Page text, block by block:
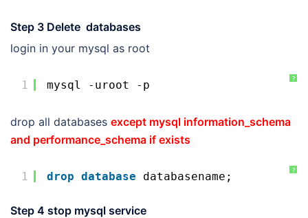
Step 3 Delete databases
login in your mysql as root
?
1 mysql -uroot -p
drop all databases except mysql information_schema
and performance_schema if exists
?
1 drop database databasename;
Step 4 stop mysql service